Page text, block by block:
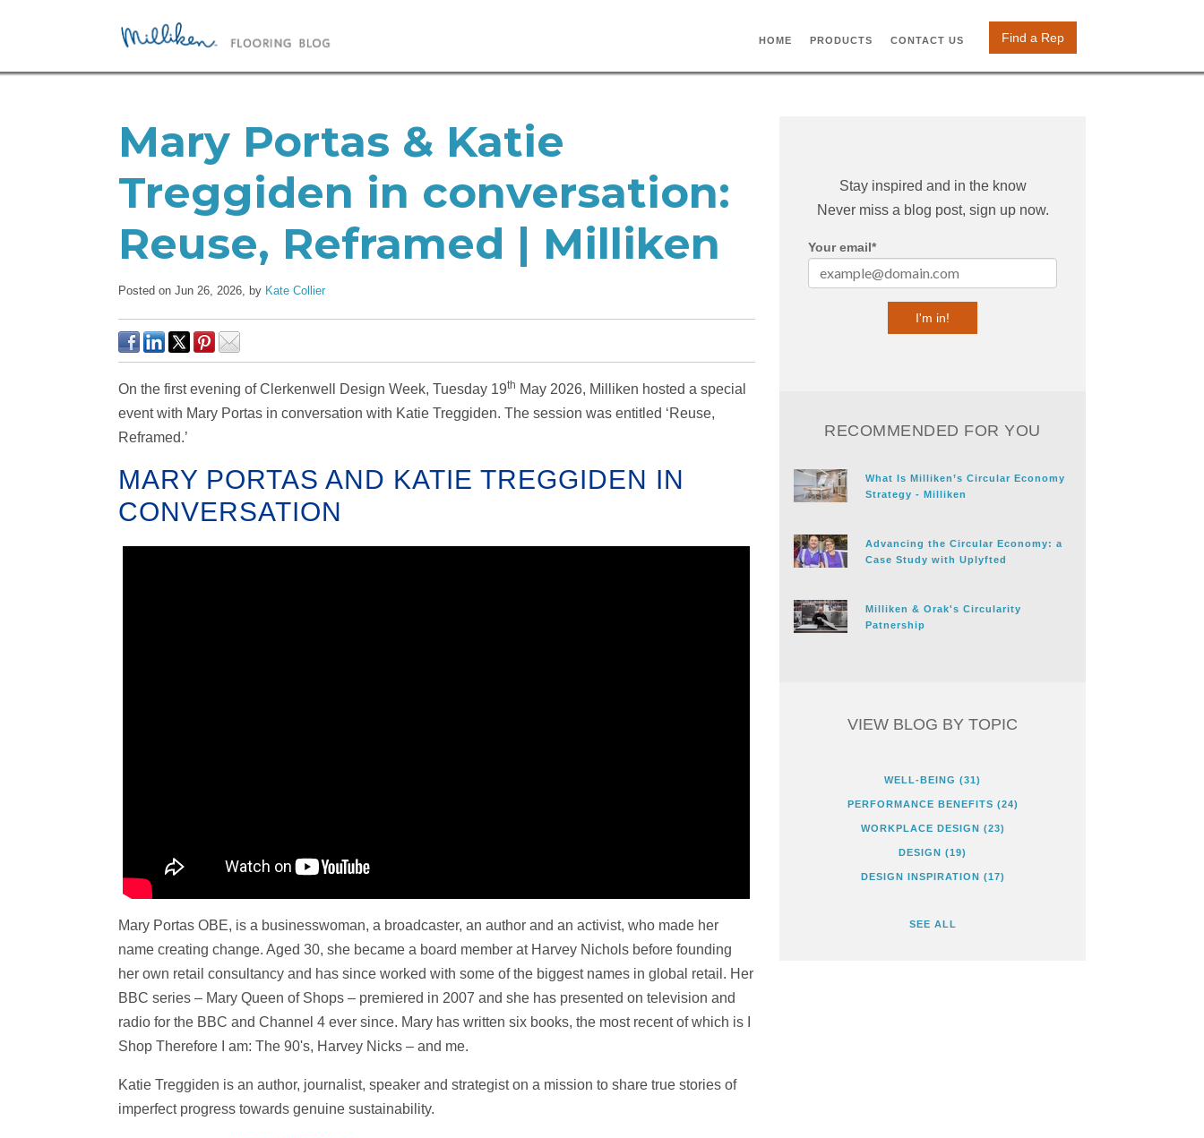
Find a Rep
HOME PRODUCTS CONTACT US
Mary Portas & Katie
Treggiden in conversation:
Reuse, Reframed | Milliken
Posted on Jun 26, 2026, by Kate Collier
On the first evening of Clerkenwell Design Week, Tuesday 19th May 2026, Milliken hosted a special
event with Mary Portas in conversation with Katie Treggiden. The session was entitled ‘Reuse,
Reframed.’
MARY PORTAS AND KATIE TREGGIDEN IN
CONVERSATION
Mary Portas OBE, is a businesswoman, a broadcaster, an author and an activist, who made her
name creating change. Aged 30, she became a board member at Harvey Nichols before founding
her own retail consultancy and has since worked with some of the biggest names in global retail. Her
BBC series – Mary Queen of Shops – premiered in 2007 and she has presented on television and
radio for the BBC and Channel 4 ever since. Mary has written six books, the most recent of which is I
Shop Therefore I am: The 90's, Harvey Nicks – and me.
Katie Treggiden is an author, journalist, speaker and strategist on a mission to share true stories of
imperfect progress towards genuine sustainability.
Stay inspired and in the know
Never miss a blog post, sign up now.
Your email*
RECOMMENDED FOR YOU
What Is Milliken’s Circular Economy
Strategy - Milliken
Advancing the Circular Economy: a
Case Study with Uplyfted
Milliken & Orak's Circularity
Patnership
VIEW BLOG BY TOPIC
WELL-BEING(31)
PERFORMANCE BENEFITS (24)
WORKPLACE DESIGN (23)
DESIGN(19)
DESIGN INSPIRATION (17)
SEE ALL